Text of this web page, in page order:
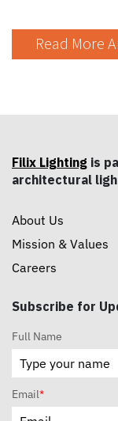
Read More
Filix Lighting is
architectural
About Us
Mission & Values
Careers
Subscribe for
Full Name
Email*